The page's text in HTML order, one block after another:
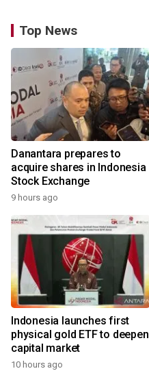
Top News
Danantara prepares to
acquire shares in Indonesia
Stock Exchange
9 hours ago
Indonesia launches first
physical gold ETF to deepen
capital market
10 hours ago